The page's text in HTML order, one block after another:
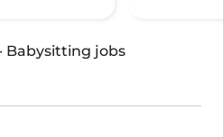
· Babysitting jobs